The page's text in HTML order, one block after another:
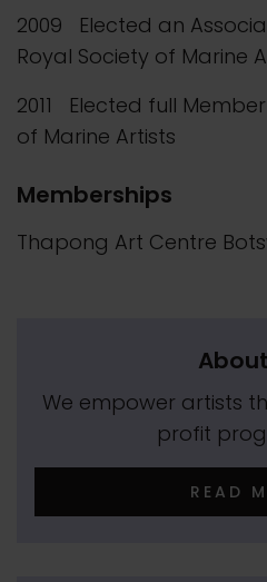
2009 Elected an
Royal Society of Marine
2011 Elected full
of Marine Artists
Memberships
Thapong Art Centre
We empower artists
profit
READ